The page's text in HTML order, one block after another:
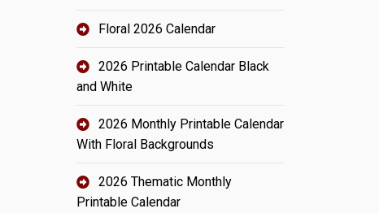
Floral 2026 Calendar
2026 Printable Calendar Black
and White
2026 Monthly Printable Calendar
With Floral Backgrounds
2026 Thematic Monthly
Printable Calendar